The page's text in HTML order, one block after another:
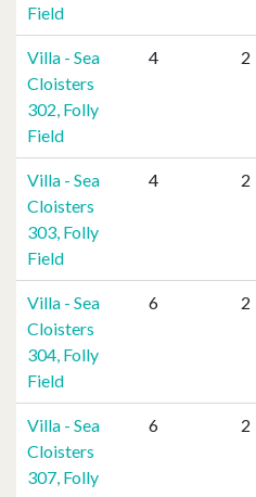
Field
Villa - Sea
Cloisters
302, Folly
Field
4 2
Villa - Sea
Cloisters
303, Folly
Field
4 2
Villa - Sea
Cloisters
304, Folly
Field
6 2
Villa - Sea
Cloisters
307, Folly
6 2